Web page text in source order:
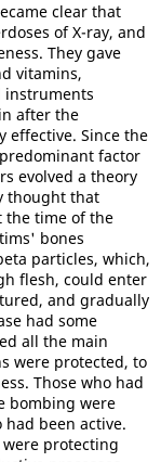
clear that
of X-ray, and
They gave
vitamins,
instruments
after the
effective. Since the
factor
evolved a theory
thought that
the time of the
bones
particles, which,
flesh, could enter
and gradually
had some
all the main
were protected, to
Those who had
bombing were
been active.
protecting